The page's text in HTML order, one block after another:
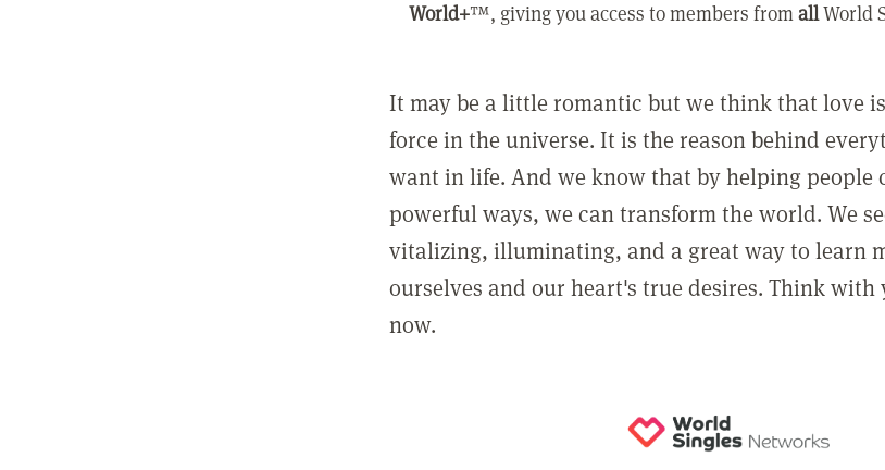
World+™, giving you access to members fromallWorld
It may be a little romantic but we think that love
force in the universe. It is the reason behind
want in life. And we know that by helping people
powerful ways, we can transform the world. We
vitalizing, illuminating, and a great way to learn
ourselves and our heart's true desires. Think
now.